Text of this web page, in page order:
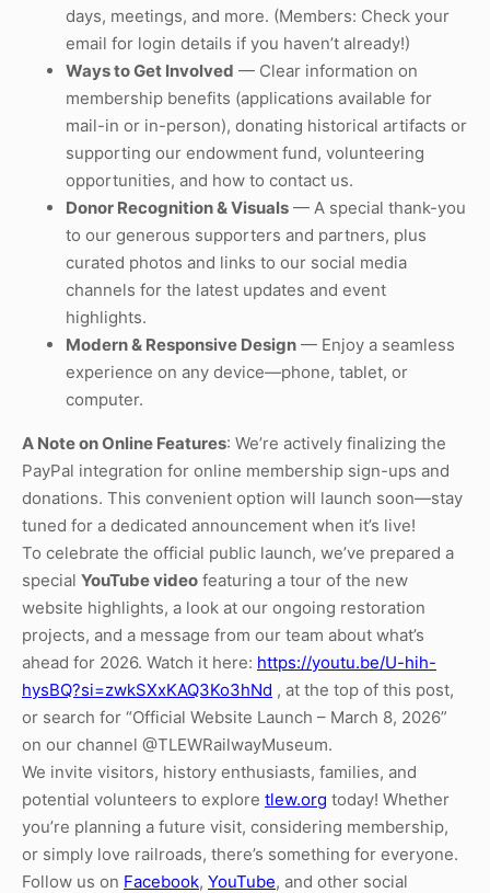
days, meetings, and more. (Members: Check your
email for login details if you haven’t already!)
Ways to Get Involved — Clear information on
membership benefits (applications available for
mail-in or in-person), donating historical artifacts or
supporting our endowment fund, volunteering
opportunities, and how to contact us.
Donor Recognition & Visuals — A special thank-you
to our generous supporters and partners, plus
curated photos and links to our social media
channels for the latest updates and event
highlights.
Modern & Responsive Design — Enjoy a seamless
experience on any device—phone, tablet, or
computer.
A Note on Online Features: We’re actively finalizing the
PayPal integration for online membership sign-ups and
donations. This convenient option will launch soon—stay
tuned for a dedicated announcement when it’s live!
To celebrate the official public launch, we’ve prepared a
special YouTube video featuring a tour of the new
website highlights, a look at our ongoing restoration
projects, and a message from our team about what’s
ahead for 2026. Watch it here: https://youtu.be/U-hih-
hysBQ?si=zwkSXxKAQ3Ko3hNd , at the top of this post,
or search for “Official Website Launch – March 8, 2026”
on our channel @TLEWRailwayMuseum.
We invite visitors, history enthusiasts, families, and
potential volunteers to explore tlew.org today! Whether
you’re planning a future visit, considering membership,
or simply love railroads, there’s something for everyone.
Follow us on Facebook, YouTube, and other social